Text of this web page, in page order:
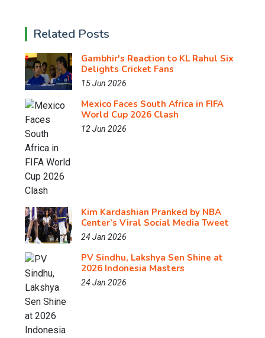
Related Posts
Gambhir's Reaction to KL Rahul Six
Delights Cricket Fans
15 Jun 2026
Mexico Faces South Africa in FIFA
World Cup 2026 Clash
12 Jun 2026
Kim Kardashian Pranked by NBA
Center’s Viral Social Media Tweet
24 Jan 2026
PV Sindhu, Lakshya Sen Shine at
2026 Indonesia Masters
24 Jan 2026